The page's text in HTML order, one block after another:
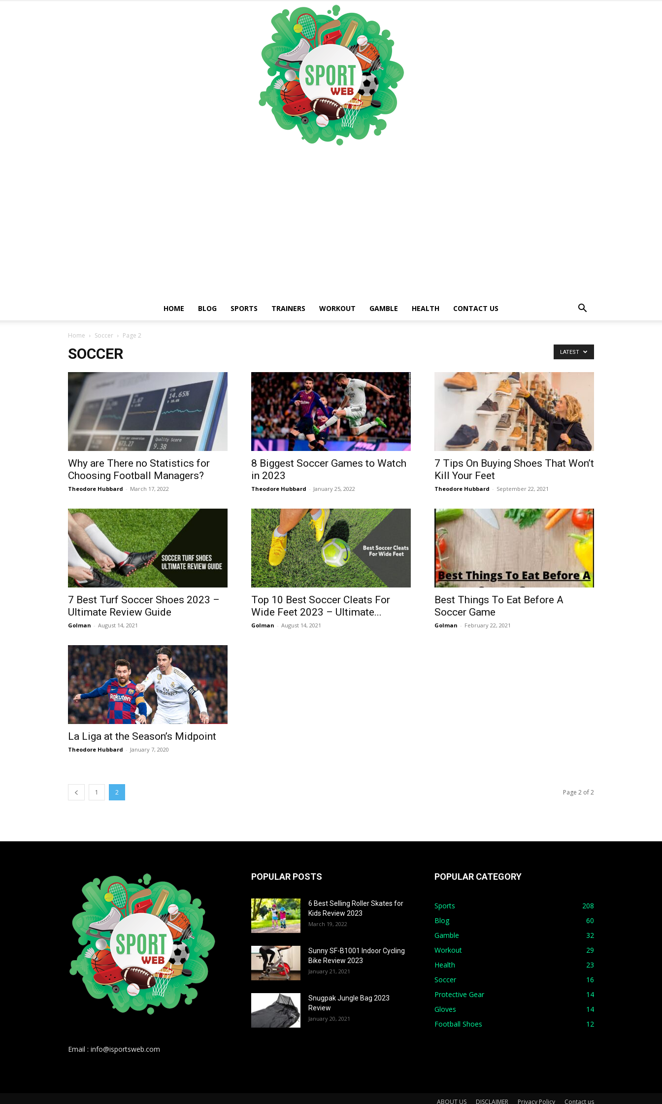
HOME BLOG SPORTS TRAINERS WORKOUT GAMBLE HEALTH CONTACT US
Home Soccer Page 2
SOCCER LATEST
Why are There no Statistics for
Choosing Football Managers?
Theodore Hubbard - March 17, 2022
8 Biggest Soccer Games to Watch
in 2023
Theodore Hubbard - January 25, 2022
7 Tips On Buying Shoes That Won’t
Kill Your Feet
Theodore Hubbard - September 22, 2021
7 Best Turf Soccer Shoes 2023 –
Ultimate Review Guide
Golman - August 14, 2021
Top 10 Best Soccer Cleats For
Wide Feet 2023 – Ultimate...
Golman - August 14, 2021
Best Things To Eat Before A
Soccer Game
Golman - February 22, 2021
La Liga at the Season’s Midpoint
Theodore Hubbard - January 7, 2020
1 2 Page 2 of 2
Email : info@isportsweb.com
POPULAR POSTS
6 Best Selling Roller Skates for
Kids Review 2023
March 19, 2022
Sunny SF-B1001 Indoor Cycling
Bike Review 2023
January 21, 2021
Snugpak Jungle Bag 2023
Review
January 20, 2021
POPULAR CATEGORY
Sports
208
Blog
60
Gamble
32
Workout
29
Health
23
Soccer
16
Protective Gear
14
Gloves
14
Football Shoes
12
ABOUT US DISCLAIMER Privacy Policy Contact us